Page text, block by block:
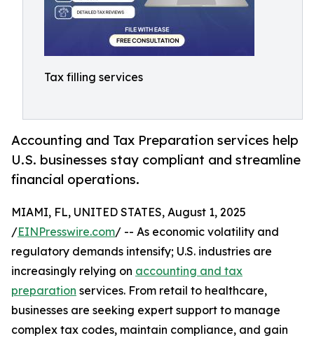
Tax filling services
Accounting and Tax Preparation services help
U.S. businesses stay compliant and streamline
financial operations.
MIAMI, FL, UNITED STATES, August 1, 2025
/EINPresswire.com/ -- As economic volatility and
regulatory demands intensify; U.S. industries are
increasingly relying on accounting and tax
preparation services. From retail to healthcare,
businesses are seeking expert support to manage
complex tax codes, maintain compliance, and gain